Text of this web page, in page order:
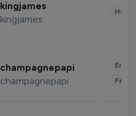
kingjames
kingjames
champagnepapi
champagnepapi